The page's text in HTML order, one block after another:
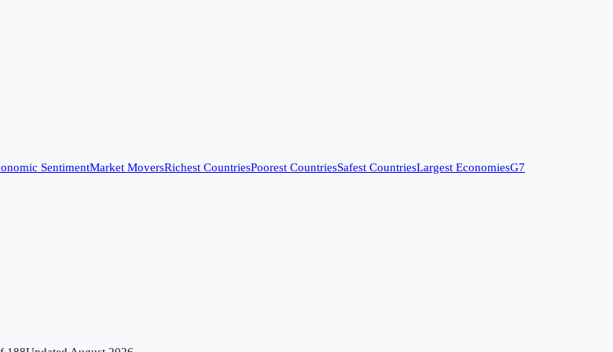
SentimentMarket MoversRichest CountriesPoorest CountriesSafest CountriesLargest EconomiesG7